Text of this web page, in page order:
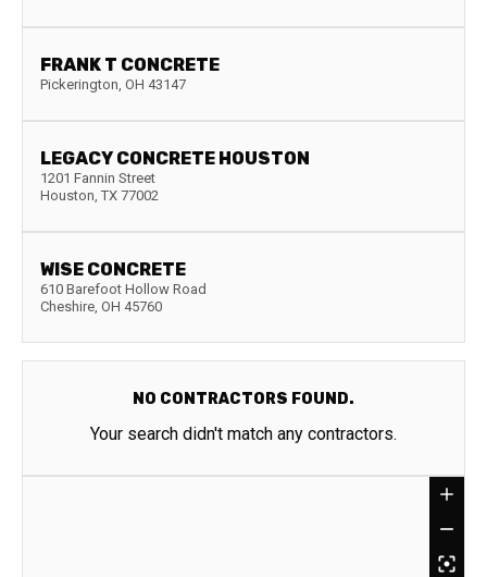
FRANK T CONCRETE
Pickerington, OH 43147
LEGACY CONCRETE HOUSTON
1201 Fannin Street
Houston, TX 77002
WISE CONCRETE
610 Barefoot Hollow Road
Cheshire, OH 45760
NO CONTRACTORS FOUND.
Your search didn't match any contractors.